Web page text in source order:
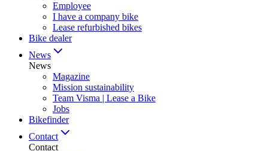
Employee
I have a company bike
Lease refurbished bikes
Bike dealer
News
News
Magazine
Mission sustainability
Team Visma | Lease a Bike
Jobs
Bikefinder
Contact
Contact